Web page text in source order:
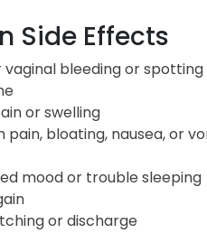
Side Effects
vaginal bleeding or spotting
or swelling
pain, bloating, nausea, or
mood or trouble sleeping
or discharge